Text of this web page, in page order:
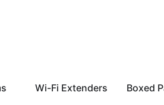
Wi-Fi Extenders Boxed